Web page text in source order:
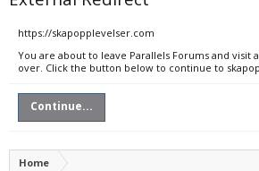
https://skapopplevelser.com
You are about to leave Parallels Forums and visit
over. Click the button below to continue to
Continue...
Home